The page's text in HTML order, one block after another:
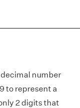
number
to represent a
2 digits that